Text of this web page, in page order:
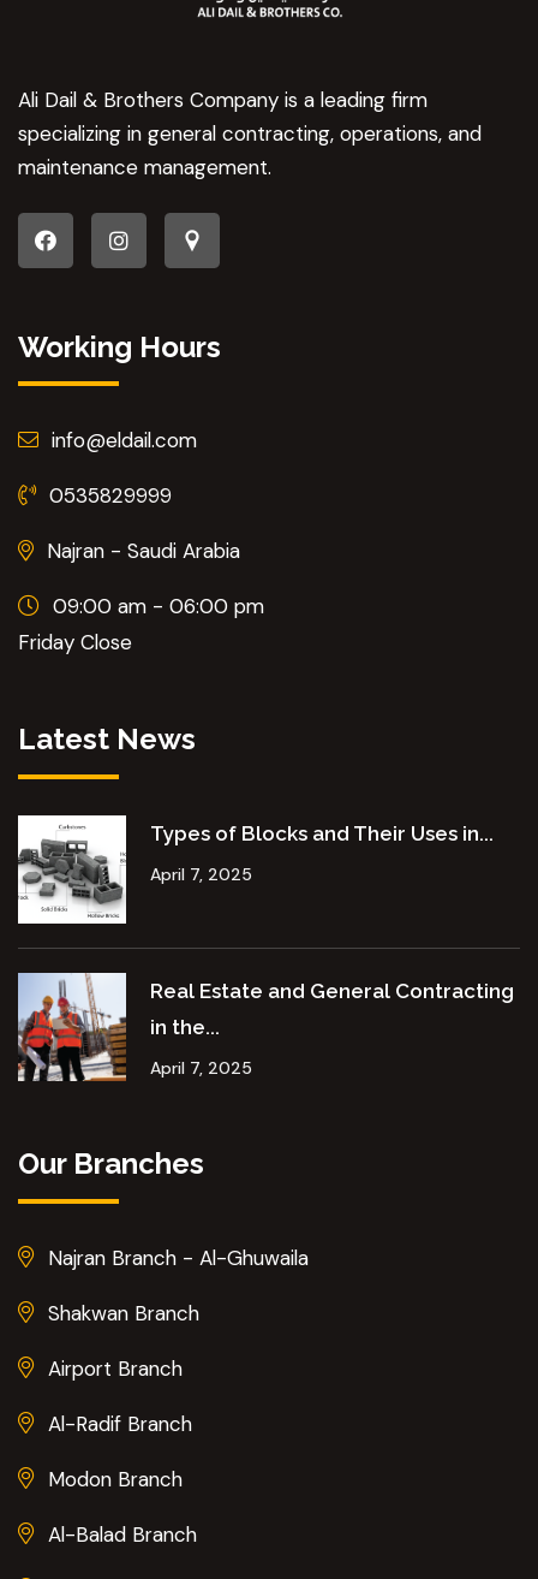
Ali Dail & Brothers Company is a leading firm
specializing in general contracting, operations, and
maintenance management.
Working Hours
info@eldail.com
0535829999
Najran - Saudi Arabia
09:00 am - 06:00 pm
Friday Close
Latest News
Types of Blocks and Their Uses in...
April 7, 2025
Real Estate and General Contracting
in the...
April 7, 2025
Our Branches
Najran Branch - Al-Ghuwaila
Shakwan Branch
Airport Branch
Al-Radif Branch
Modon Branch
Al-Balad Branch